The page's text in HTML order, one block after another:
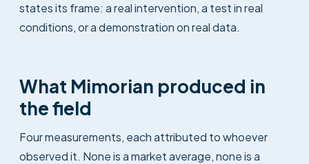
states its frame: a real intervention, a test in real
conditions, or a demonstration on real data.
What Mimorian produced in
the field
Four measurements, each attributed to whoever
observed it. None is a market average, none is a